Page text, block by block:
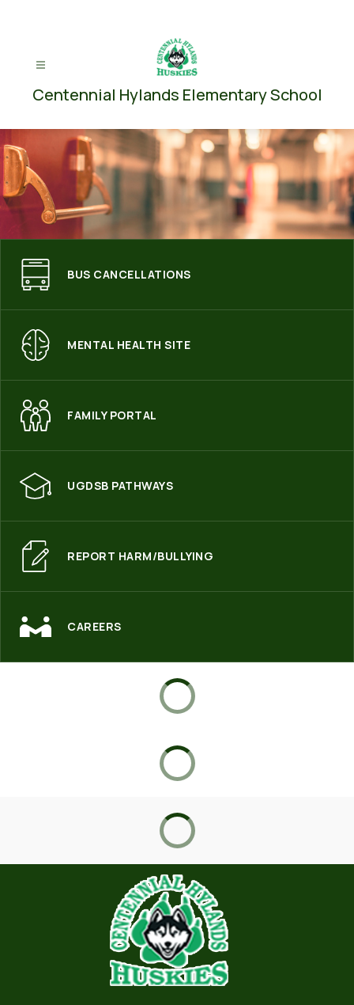
Centennial Hylands Elementary School
BUS CANCELLATIONS
MENTAL HEALTH SITE
FAMILY PORTAL
UGDSB PATHWAYS
REPORT HARM/BULLYING
CAREERS